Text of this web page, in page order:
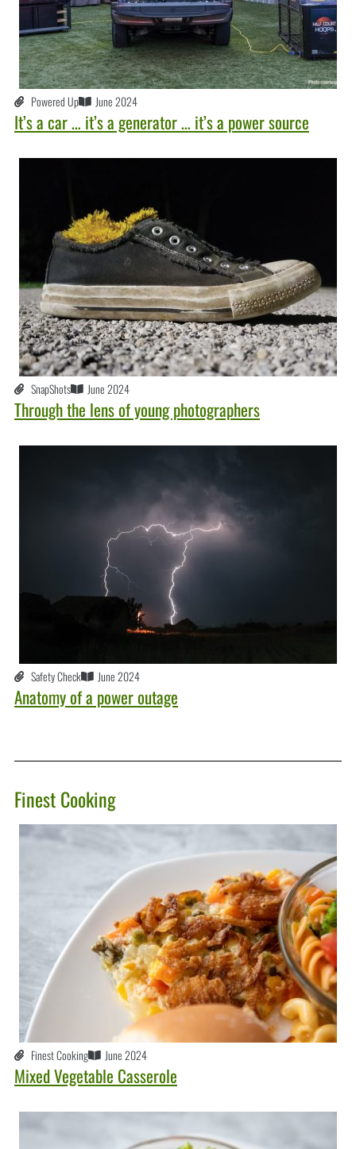
Powered Up June 2024
It’s a car … it’s a generator … it’s a power source
SnapShots June 2024
Through the lens of young photographers
Safety Check June 2024
Anatomy of a power outage
Finest Cooking
Finest Cooking June 2024
Mixed Vegetable Casserole